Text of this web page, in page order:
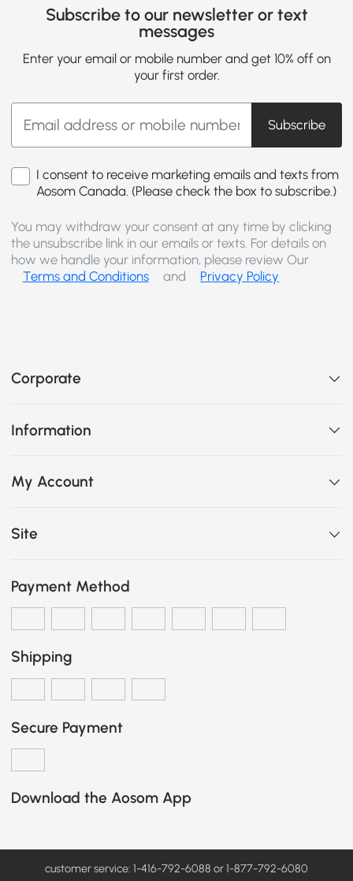
Subscribe to our newsletter or text
messages
Enter your email or mobile number and get 10% off on
your first order.
Subscribe
I consent to receive marketing emails and texts from
Aosom Canada. (Please check the box to subscribe.)
You may withdraw your consent at any time by clicking
the unsubscribe link in our emails or texts. For details on
how we handle your information, please review Our
Terms and Conditions
and Privacy Policy
Corporate
Information
My Account
Site
Payment Method
Shipping
Secure Payment
Download the Aosom App
customer service: 1-416-792-6088 or 1-877-792-6080